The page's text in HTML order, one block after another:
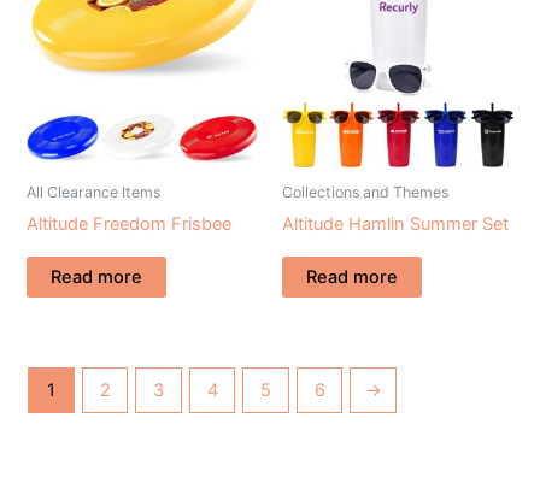
All Clearance Items
Altitude Freedom Frisbee
Read more
Collections and Themes
Altitude Hamlin Summer Set
Read more
1 2 3 4 5 6 →